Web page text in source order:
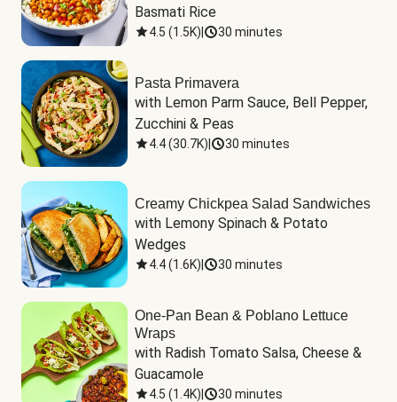
Basmati Rice
4.5 (1.5K) 30 minutes
Pasta Primavera
with Lemon Parm Sauce, Bell Pepper,
Zucchini & Peas
4.4(30.7K) 30 minutes
Creamy Chickpea Salad Sandwiches
with Lemony Spinach & Potato
Wedges
4.4(1.6K) 30 minutes
One-Pan Bean & Poblano Lettuce
Wraps
with Radish Tomato Salsa, Cheese &
Guacamole
4.5 (1.4K) 30 minutes